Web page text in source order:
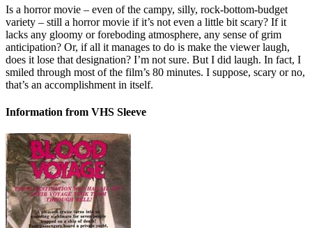
Is a horror movie – even of the campy, silly, rock-bottom-budget
variety – still a horror movie if it’s not even a little bit scary? If it
lacks any gloomy or foreboding atmosphere, any sense of grim
anticipation? Or, if all it manages to do is make the viewer laugh,
does it lose that designation? I’m not sure. But I did laugh. In fact, I
smiled through most of the film’s 80 minutes. I suppose, scary or no,
that’s an accomplishment in itself.
Information from VHS Sleeve